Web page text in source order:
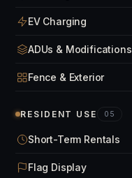
EV Charging
ADUs & Modifications
Fence & Exterior
RESIDENT USE 05
Short-Term Rentals
Flag Display